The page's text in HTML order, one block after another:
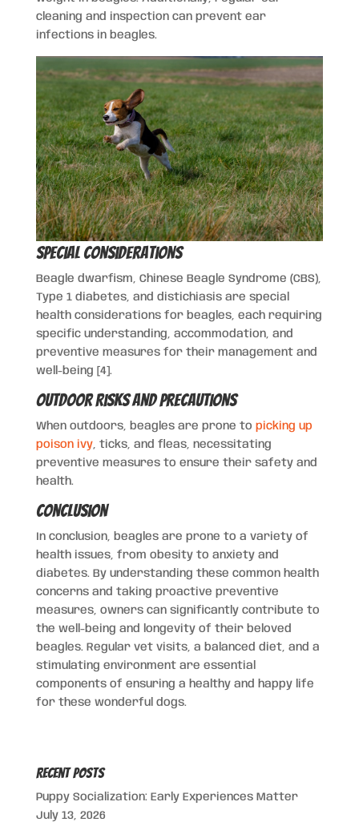
cleaning and inspection can prevent ear
infections in beagles.
Special Considerations
Beagle dwarfism, Chinese Beagle Syndrome (CBS),
Type 1 diabetes, and distichiasis are special
health considerations for beagles, each requiring
specific understanding, accommodation, and
preventive measures for their management and
well-being [4].
Outdoor Risks and Precautions
When outdoors, beagles are prone to picking up
poison ivy, ticks, and fleas, necessitating
preventive measures to ensure their safety and
health.
Conclusion
In conclusion, beagles are prone to a variety of
health issues, from obesity to anxiety and
diabetes. By understanding these common health
concerns and taking proactive preventive
measures, owners can significantly contribute to
the well-being and longevity of their beloved
beagles. Regular vet visits, a balanced diet, and a
stimulating environment are essential
components of ensuring a healthy and happy life
for these wonderful dogs.
Recent Posts
Puppy Socialization: Early Experiences Matter
July 13, 2026